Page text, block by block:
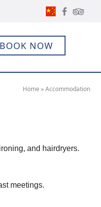
BOOK NOW
Home »Accommodation
and hairdryers.
meetings.